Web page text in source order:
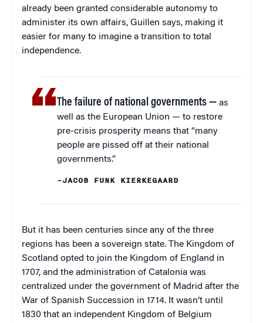
already been granted considerable autonomy to
administer its own affairs, Guillen says, making it
easier for many to imagine a transition to total
independence.
The failure of national governments — as
well as the European Union — to restore
pre-crisis prosperity means that “many
people are pissed off at their national
governments.”
–JACOB FUNK KIERKEGAARD
But it has been centuries since any of the three
regions has been a sovereign state. The Kingdom of
Scotland opted to join the Kingdom of England in
1707, and the administration of Catalonia was
centralized under the government of Madrid after the
War of Spanish Succession in 1714. It wasn’t until
1830 that an independent Kingdom of Belgium